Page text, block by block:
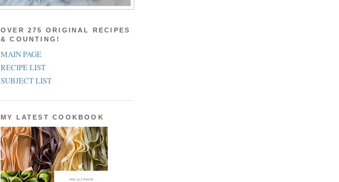
OVER 275 ORIGINAL RECIPES
& COUNTING!
MAIN PAGE
RECIPE LIST
SUBJECT LIST
MY LATEST COOKBOOK